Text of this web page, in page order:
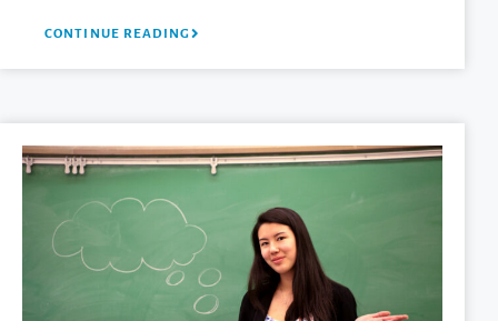
CONTINUE READING